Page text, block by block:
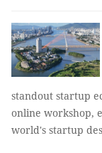
standout startup
online workshop,
world's startup